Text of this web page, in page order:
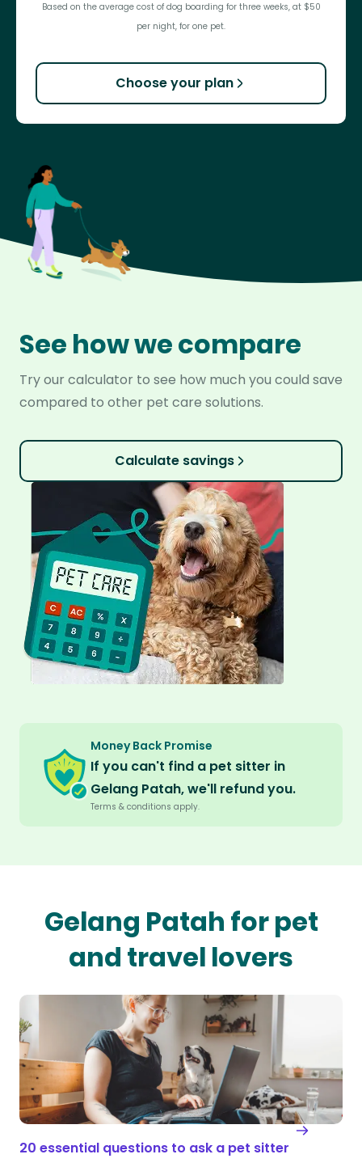
Based on the average cost of dog boarding for three weeks, at $50
per night, for one pet.
Choose your plan
See how we compare
Try our calculator to see how much you could save
compared to other pet care solutions.
Calculate savings
Money Back Promise
If you can't find a pet sitter in
Gelang Patah, we'll refund you.
Terms & conditions apply.
Gelang Patah for pet
and travel lovers
20 essential questions to ask a pet sitter